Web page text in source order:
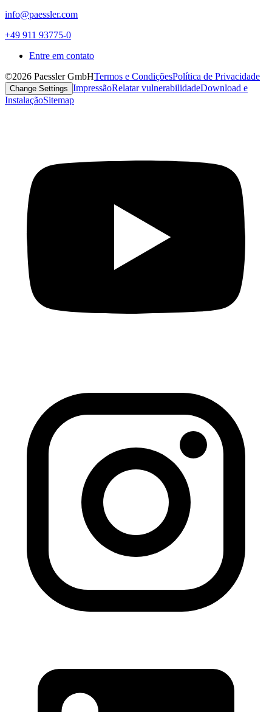
info@paessler.com
+49 911 93775-0
Entre em contato
©2026 Paessler GmbHTermos e CondiçõesPolítica de Privacidade
Change Settings ImpressãoRelatar vulnerabilidadeDownload e
InstalaçãoSitemap